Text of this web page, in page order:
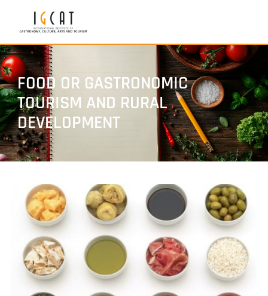
FOOD OR GASTRONOMIC
TOURISM AND RURAL
DEVELOPMENT